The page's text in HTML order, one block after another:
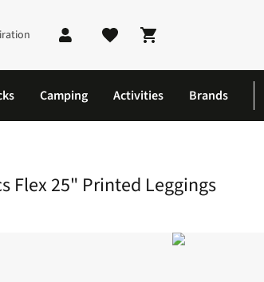
Shopping cart
Camping Activities Brands
Flex 25" Printed Leggings